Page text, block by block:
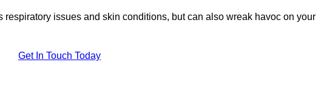
issues and skin conditions, but can also wreak havoc on your
Get In Touch Today